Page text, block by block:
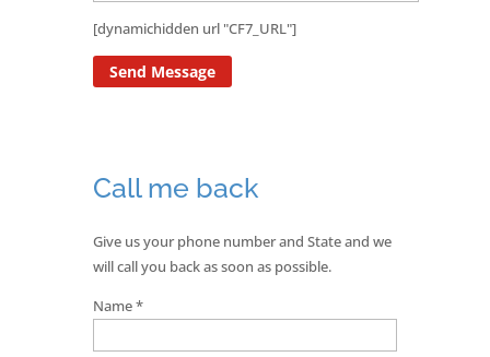
[dynamichidden url "CF7_URL"]
Call me back
Give us your phone number and State and we
will call you back as soon as possible.
Name *